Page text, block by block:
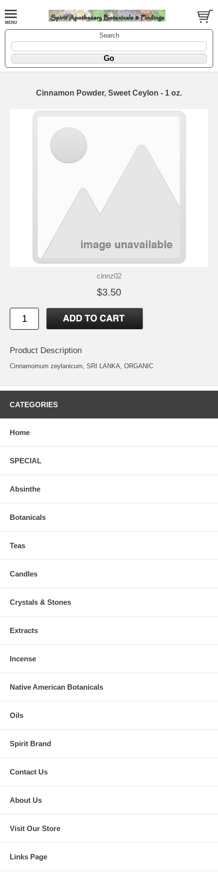
Search
Cinnamon Powder, Sweet Ceylon - 1 oz.
cinnz02
$3.50
Product Description
Cinnamomum zeylanicum, SRI LANKA, ORGANIC
CATEGORIES
Home
SPECIAL
Absinthe
Botanicals
Teas
Candles
Crystals & Stones
Extracts
Incense
Native American Botanicals
Oils
Spirit Brand
Contact Us
About Us
Visit Our Store
Links Page